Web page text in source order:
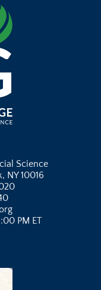
Science
NY 10016
PM ET